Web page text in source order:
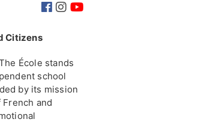
Citizens
École stands
school
by its mission
French and